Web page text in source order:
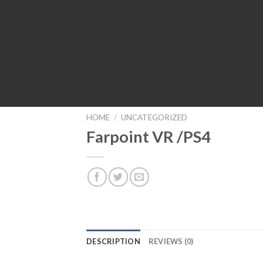
HOME / UNCATEGORIZED
Farpoint VR /PS4
DESCRIPTION REVIEWS (0)